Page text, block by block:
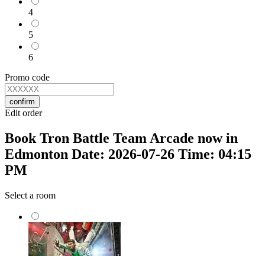
4
5
6
Promo code
confirm
Edit order
Book Tron Battle Team Arcade now in
Edmonton Date: 2026-07-26 Time: 04:15
PM
Select a room